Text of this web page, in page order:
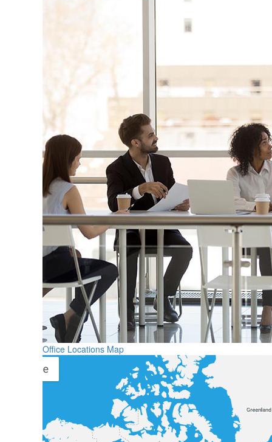
Office Locations Map